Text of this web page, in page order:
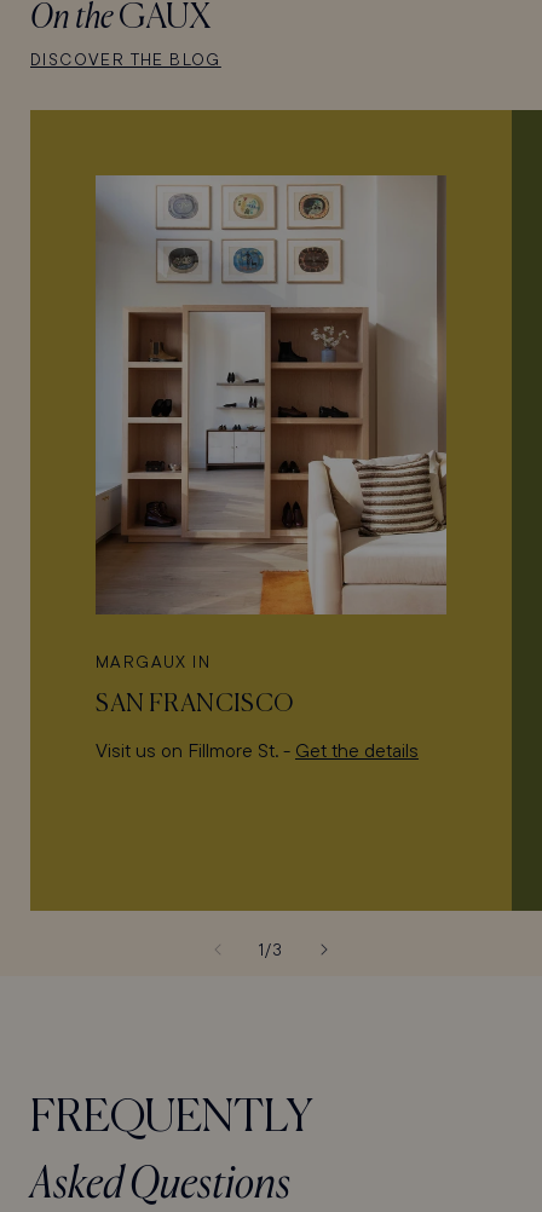
On theGAUX
DISCOVER THE BLOG
MARGAUX IN
SAN FRANCISCO
Visit us on Fillmore St. - Get the details
1/of
3
FREQUENTLY
Asked Questions